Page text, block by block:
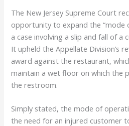
The New Jersey Supreme Court
opportunity to expand the “mode
a case involving a slip and fall of a
It upheld the Appellate Division’s
award against the restaurant,
maintain a wet floor on which the
the restroom.
Simply stated, the mode of
the need for an injured customer